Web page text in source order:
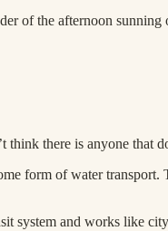
of the afternoon
there is anyone
form of water
system and works like